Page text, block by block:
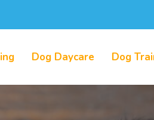
Dog Daycare Dog